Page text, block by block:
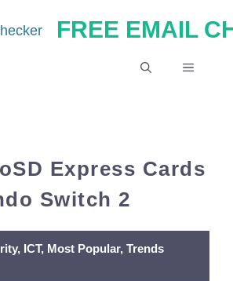
FREE EMAIL
MENU
Express Cards
Switch 2
, ICT, Most Popular, Trends